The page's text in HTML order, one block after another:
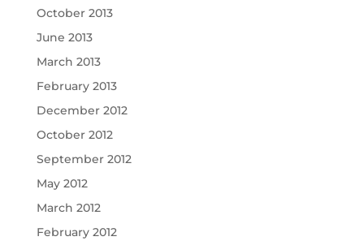
October 2013
June 2013
March 2013
February 2013
December 2012
October 2012
September 2012
May 2012
March 2012
February 2012